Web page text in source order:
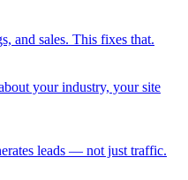
and sales. This fixes that.
your industry, your site
leads — not just traffic.